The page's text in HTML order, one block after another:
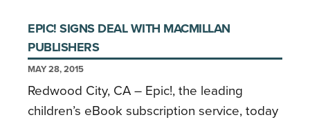
EPIC! SIGNS DEAL WITH MACMILLAN
PUBLISHERS
MAY 28, 2015
Redwood City, CA – Epic!, the leading
children’s eBook subscription service, today